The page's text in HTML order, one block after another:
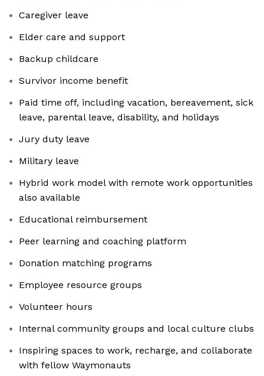
Caregiver leave
Elder care and support
Backup childcare
Survivor income benefit
Paid time off, including vacation, bereavement, sick
leave, parental leave, disability, and holidays
Jury duty leave
Military leave
Hybrid work model with remote work opportunities
also available
Educational reimbursement
Peer learning and coaching platform
Donation matching programs
Employee resource groups
Volunteer hours
Internal community groups and local culture clubs
Inspiring spaces to work, recharge, and collaborate
with fellow Waymonauts